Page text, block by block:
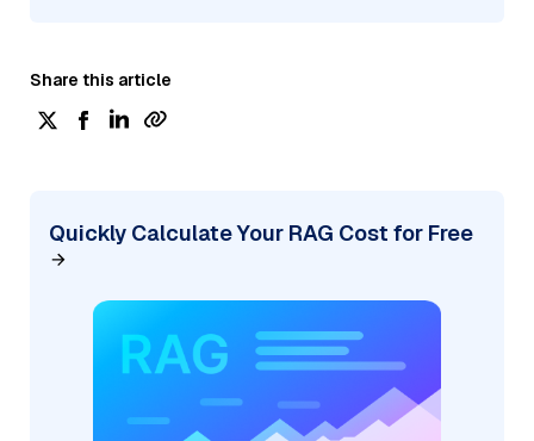
Share this article
Quickly Calculate Your RAG Cost for Free